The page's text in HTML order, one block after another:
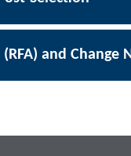
and Change